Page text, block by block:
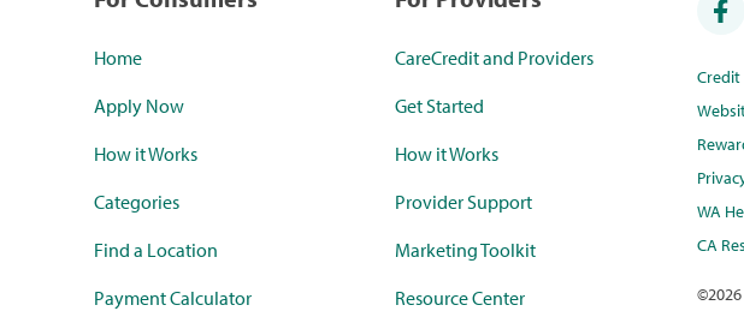
Home
Apply Now
How it Works
Categories
Find a Location
Payment Calculator
CareCredit and Providers
Get Started
How it Works
Provider Support
Marketing Toolkit
Resource Center
WA
CA
©